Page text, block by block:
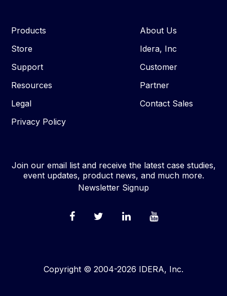
Products
Store
Support
Resources
Legal
Privacy Policy
About Us
Idera, Inc
Customer
Partner
Contact Sales
Join our email list and receive the latest case studies,
event updates, product news, and much more.
Newsletter Signup
Copyright © 2004-2026 IDERA, Inc.